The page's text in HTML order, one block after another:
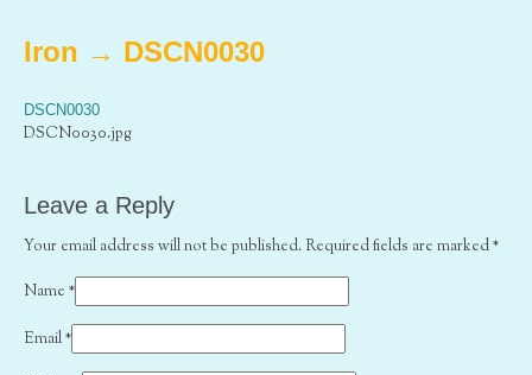
Iron → DSCN0030
DSCN0030
DSCN0030.jpg
Leave a Reply
Your email address will not be published. Required fields are marked*
Name *
Email*